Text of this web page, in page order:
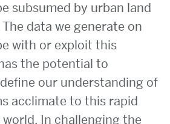
subsumed by urban land
data we generate on
with or exploit this
the potential to
our understanding of
acclimate to this rapid
In challenging the